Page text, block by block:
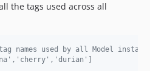
the tags used across all
names used by all Model